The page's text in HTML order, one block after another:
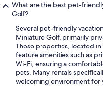
What are the best pet-
Golf?
Several pet-friendly
Miniature Golf, primarily
These properties, located
feature amenities such as
Wi-Fi, ensuring a
pets. Many rentals
welcoming environment for